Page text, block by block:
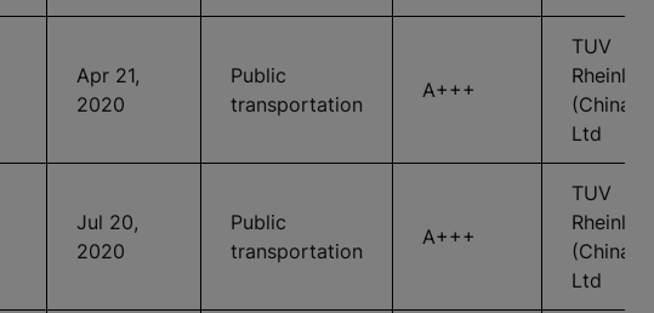
Apr 21,
2020
Public
transportation
A+++
TUV
(China)
Ltd
Jul 20,
2020
Public
transportation
A+++
TUV
(China)
Ltd